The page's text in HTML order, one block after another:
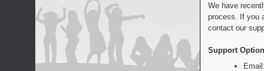
We have
process. If you
contact our
Support